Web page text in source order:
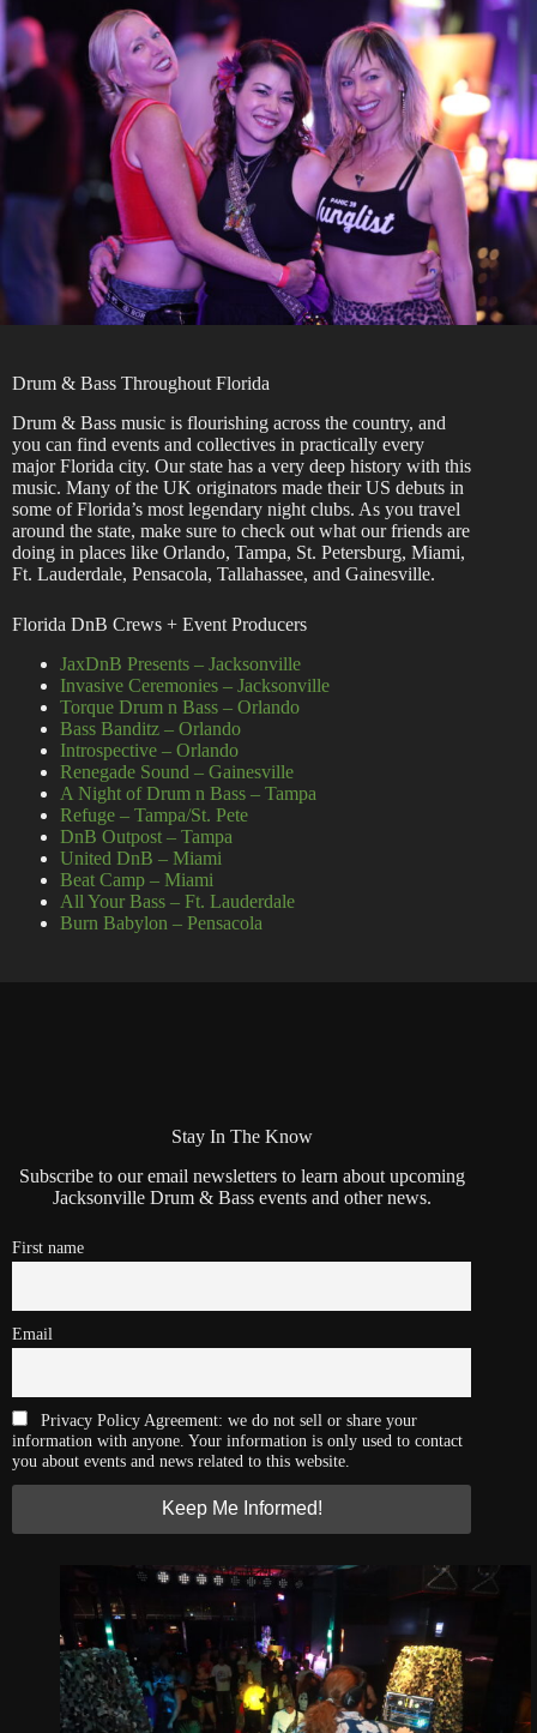
Drum & Bass Throughout Florida
Drum & Bass music is flourishing across the country, and
you can find events and collectives in practically every
major Florida city. Our state has a very deep history with this
music. Many of the UK originators made their US debuts in
some of Florida’s most legendary night clubs. As you travel
around the state, make sure to check out what our friends are
doing in places like Orlando, Tampa, St. Petersburg, Miami,
Ft. Lauderdale, Pensacola, Tallahassee, and Gainesville.
Florida DnB Crews + Event Producers
JaxDnB Presents – Jacksonville
Invasive Ceremonies – Jacksonville
Torque Drum n Bass – Orlando
Bass Banditz – Orlando
Introspective – Orlando
Renegade Sound – Gainesville
A Night of Drum n Bass – Tampa
Refuge – Tampa/St. Pete
DnB Outpost – Tampa
United DnB – Miami
Beat Camp – Miami
All Your Bass – Ft. Lauderdale
Burn Babylon – Pensacola
Stay In The Know
Subscribe to our email newsletters to learn about upcoming
Jacksonville Drum & Bass events and other news.
First name
Email
Privacy Policy Agreement: we do not sell or share your
information with anyone. Your information is only used to contact
you about events and news related to this website.